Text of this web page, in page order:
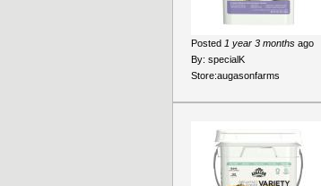
Posted 1 year 3 months ago
By: specialK
Store:augasonfarms